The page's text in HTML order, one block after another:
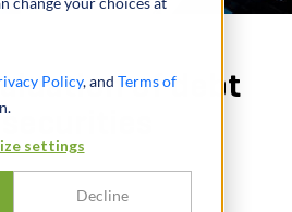
Policy, and Terms of
settings
Decline
of debt